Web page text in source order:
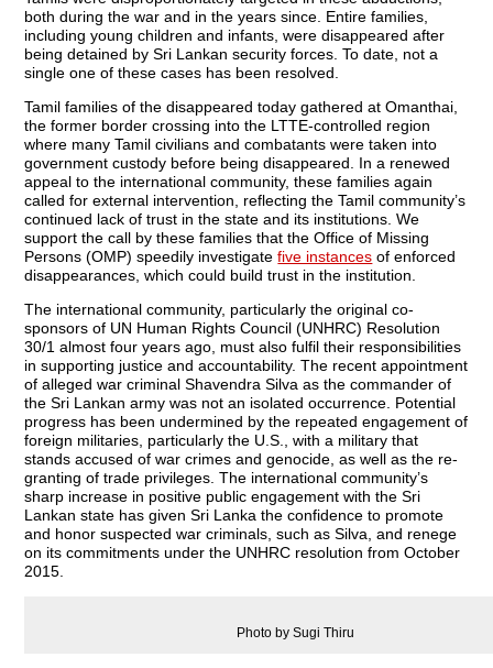
both during the war and in the years since. Entire families,
including young children and infants, were disappeared after
being detained by Sri Lankan security forces. To date, not a
single one of these cases has been resolved.
Tamil families of the disappeared today gathered at Omanthai,
the former border crossing into the LTTE-controlled region
where many Tamil civilians and combatants were taken into
government custody before being disappeared. In a renewed
appeal to the international community, these families again
called for external intervention, reflecting the Tamil community’s
continued lack of trust in the state and its institutions. We
support the call by these families that the Office of Missing
Persons (OMP) speedily investigatefive instances of enforced
disappearances, which could build trust in the institution.
The international community, particularly the original co-
sponsors of UN Human Rights Council (UNHRC) Resolution
30/1 almost four years ago, must also fulfil their responsibilities
in supporting justice and accountability. The recent appointment
of alleged war criminal Shavendra Silva as the commander of
the Sri Lankan army was not an isolated occurrence. Potential
progress has been undermined by the repeated engagement of
foreign militaries, particularly the U.S., with a military that
stands accused of war crimes and genocide, as well as the re-
granting of trade privileges. The international community’s
sharp increase in positive public engagement with the Sri
Lankan state has given Sri Lanka the confidence to promote
and honor suspected war criminals, such as Silva, and renege
on its commitments under the UNHRC resolution from October
2015.
Photo by Sugi Thiru